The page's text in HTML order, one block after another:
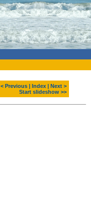
< Previous Index
Next >
Start slideshow >>